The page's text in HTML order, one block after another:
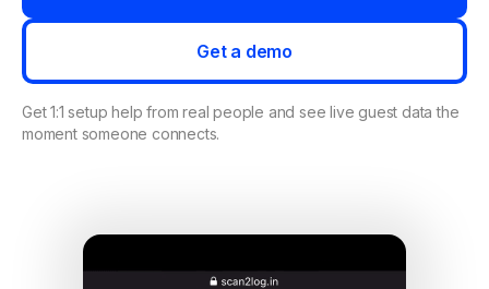
Get a demo
Get 1:1 setup help from real people and see live guest data the
moment someone connects.